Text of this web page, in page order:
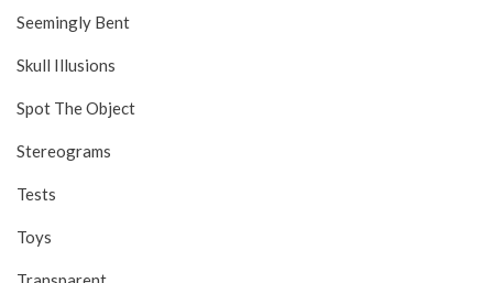
Seemingly Bent
Skull Illusions
Spot The Object
Stereograms
Tests
Toys